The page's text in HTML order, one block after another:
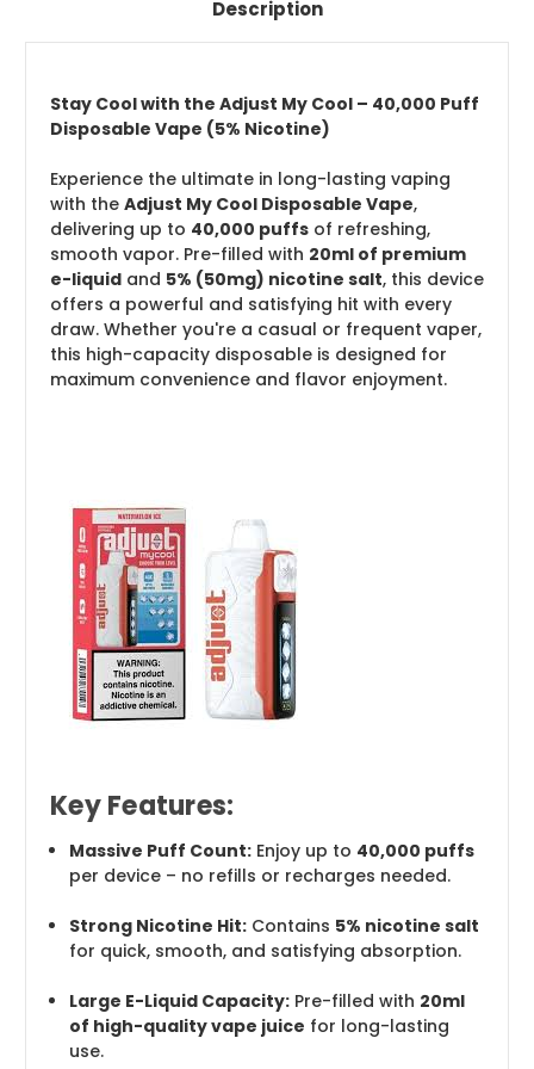
Description
Stay Cool with the Adjust My Cool – 40,000 Puff
Disposable Vape (5% Nicotine)
Experience the ultimate in long-lasting vaping
with the Adjust My Cool Disposable Vape,
delivering up to 40,000 puffs of refreshing,
smooth vapor. Pre-filled with 20ml of premium
e-liquid and 5% (50mg) nicotine salt, this device
offers a powerful and satisfying hit with every
draw. Whether you're a casual or frequent vaper,
this high-capacity disposable is designed for
maximum convenience and flavor enjoyment.
Key Features:
Massive Puff Count: Enjoy up to 40,000 puffs
per device – no refills or recharges needed.
Strong Nicotine Hit: Contains 5% nicotine salt
for quick, smooth, and satisfying absorption.
Large E-Liquid Capacity: Pre-filled with 20ml
of high-quality vape juice for long-lasting
use.